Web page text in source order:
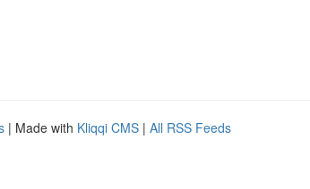
| Made with Kliqqi CMS | All RSS Feeds